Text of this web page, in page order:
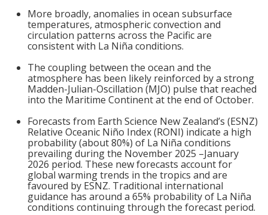
More broadly, anomalies in ocean subsurface
temperatures, atmospheric convection and
circulation patterns across the Pacific are
consistent with La Niña conditions.
The coupling between the ocean and the
atmosphere has been likely reinforced by a strong
Madden-Julian-Oscillation (MJO) pulse that reached
into the Maritime Continent at the end of October.
Forecasts from Earth Science New Zealand’s (ESNZ)
Relative Oceanic Niño Index (RONI) indicate a high
probability (about 80%) of La Niña conditions
prevailing during the November 2025 –January
2026 period. These new forecasts account for
global warming trends in the tropics and are
favoured by ESNZ. Traditional international
guidance has around a 65% probability of La Niña
conditions continuing through the forecast period.